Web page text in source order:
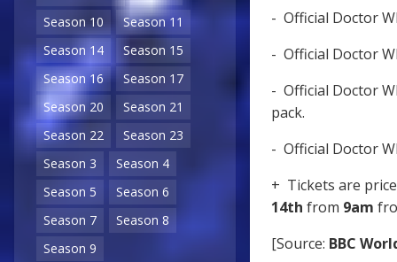
Season 10
Season 11
Season 14
Season 15
Season 16
Season 17
Season 20
Season 21
Season 22
Season 23
Season 3
Season 4
Season 5
Season 6
Season 7
Season 8
Season 9
- Official Doctor
- Official Doctor
- Official Doctor
pack.
- Official Doctor
+ Tickets are
14th from 9am
[Source: BBC